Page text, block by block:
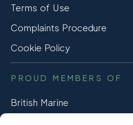
Terms of Use
Complaints Procedure
Cookie Policy
PROUD MEMBERS OF
British Marine